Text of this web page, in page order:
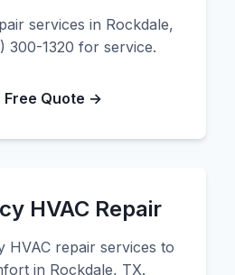
services in Rockdale,
300-1320 for service.
Free Quote →
HVAC Repair
HVAC repair services to
in Rockdale, TX.